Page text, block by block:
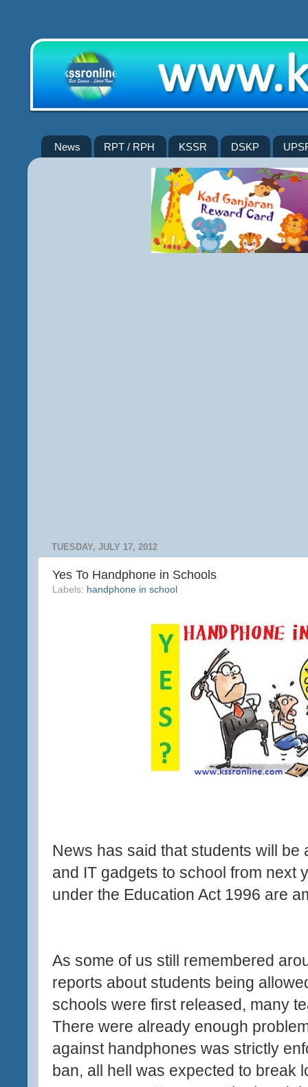
News RPT / RPH KSSR DSKP
TUESDAY, JULY 17, 2012
Yes To Handphone in Schools
Labels: handphone in school
News has said that students will
and IT gadgets to school from next
under the Education Act 1996 are
As some of us still remembered
reports about students being
schools were first released, many
There were already enough
against handphones was strictly
ban, all hell was expected to break